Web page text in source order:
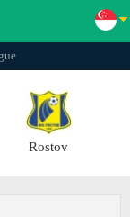
Rostov